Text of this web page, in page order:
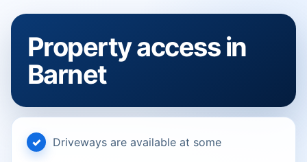
Property access in
Barnet
Driveways are available at some